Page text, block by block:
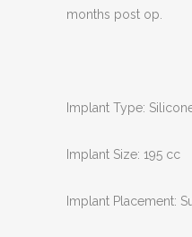
months post op.
Implant Type:
Implant Size: 195 cc
Implant Placement: